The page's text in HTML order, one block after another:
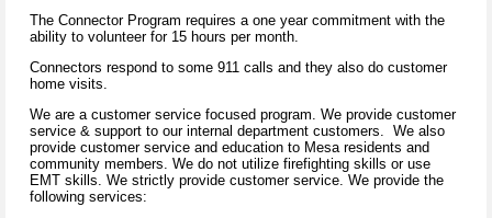
The Connector Program requires a one year commitment with the
ability to volunteer for 15 hours per month.
Connectors respond to some 911 calls and they also do customer
home visits.
We are a customer service focused program. We provide customer
service & support to our internal department customers. We also
provide customer service and education to Mesa residents and
community members. We do not utilize firefighting skills or use
EMT skills. We strictly provide customer service. We provide the
following services: